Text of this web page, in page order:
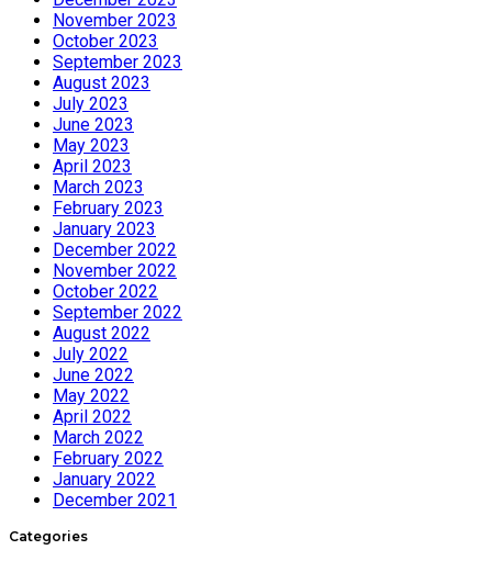
November 2023
October 2023
September 2023
August 2023
July 2023
June 2023
May 2023
April 2023
March 2023
February 2023
January 2023
December 2022
November 2022
October 2022
September 2022
August 2022
July 2022
June 2022
May 2022
April 2022
March 2022
February 2022
January 2022
December 2021
Categories